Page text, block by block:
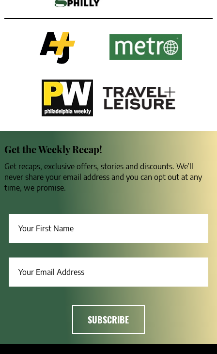
Get the Weekly Recap!
Get recaps, exclusive offers, stories and discounts. We’ll
never share your email address and you can opt out at any
time, we promise.